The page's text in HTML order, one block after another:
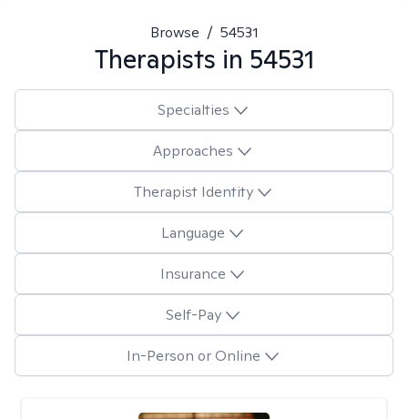
Browse / 54531
Therapists in 54531
Specialties
Approaches
Therapist Identity
Language
Insurance
Self-Pay
In-Person or Online